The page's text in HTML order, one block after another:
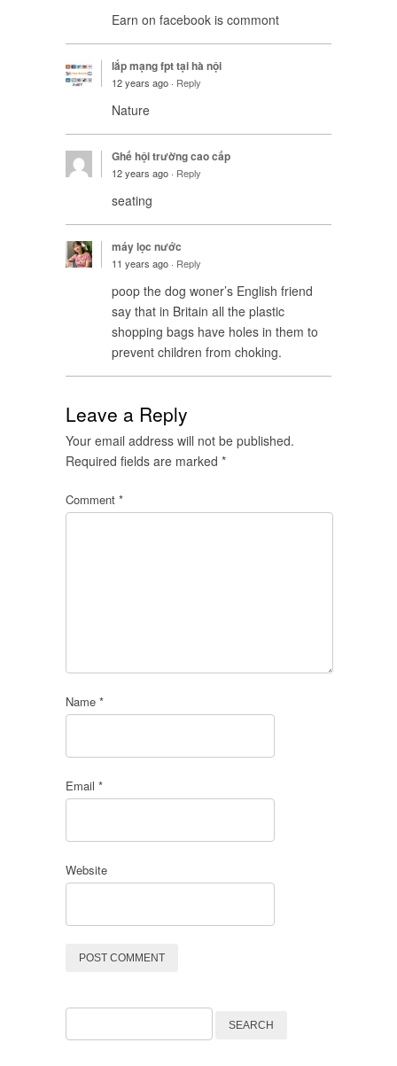
Earn on facebook is commont
lắp mạng fpt tại hà nội
12 years ago · Reply
Nature
Ghế hội trường cao cấp
12 years ago · Reply
seating
máy lọc nước
11 years ago · Reply
poop the dog woner’s English friend
say that in Britain all the plastic
shopping bags have holes in them to
prevent children from choking.
Leave a Reply
Your email address will not be published.
Required fields are marked *
Comment *
Name *
Email *
Website
Search
for: